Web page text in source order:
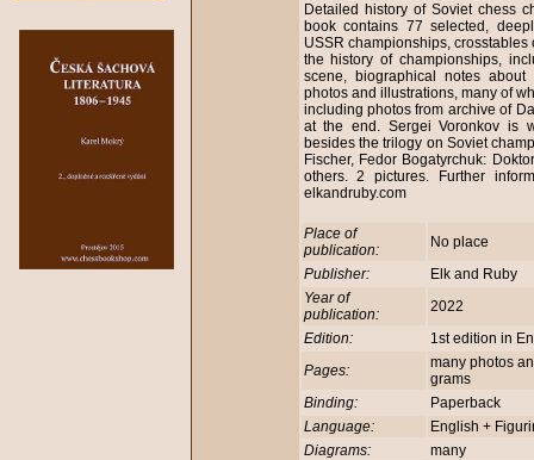
Detailed history of Soviet chess
book contains 77 selected,
USSR championships,
the history of championships,
scene, biographical notes
photos and illustrations, many of
including photos from archive of
at the end. Sergei Voronkov is
besides the trilogy on Soviet
Fischer, Fedor Bogatyrchuk:
others. 2 pictures. Further
elkandruby.com
Place of
publication:
No place
Publisher:
Elk and Ruby
Year of
publication:
2022
Edition:
1st edition in
Pages:
many photos
grams
Binding:
Paperback
Language:
English +
Diagrams:
many